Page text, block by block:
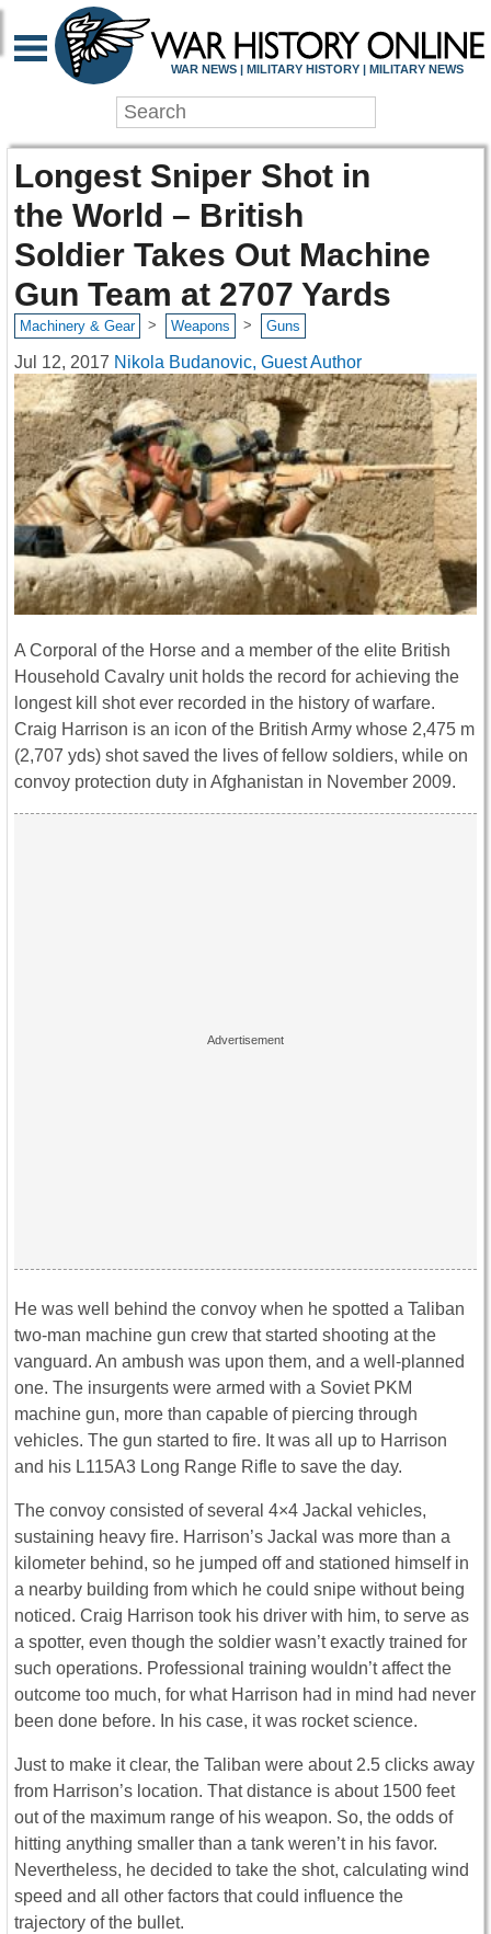
WAR NEWS | MILITARY HISTORY | MILITARY NEWS
Longest Sniper Shot in
the World – British
Soldier Takes Out Machine
Gun Team at 2707 Yards
Machinery & Gear > Weapons > Guns
Jul 12, 2017 Nikola Budanovic, Guest Author
A Corporal of the Horse and a member of the elite British
Household Cavalry unit holds the record for achieving the
longest kill shot ever recorded in the history of warfare.
Craig Harrison is an icon of the British Army whose 2,475 m
(2,707 yds) shot saved the lives of fellow soldiers, while on
convoy protection duty in Afghanistan in November 2009.
He was well behind the convoy when he spotted a Taliban
two-man machine gun crew that started shooting at the
vanguard. An ambush was upon them, and a well-planned
one. The insurgents were armed with a Soviet PKM
machine gun, more than capable of piercing through
vehicles. The gun started to fire. It was all up to Harrison
and his L115A3 Long Range Rifle to save the day.
The convoy consisted of several 4×4 Jackal vehicles,
sustaining heavy fire. Harrison’s Jackal was more than a
kilometer behind, so he jumped off and stationed himself in
a nearby building from which he could snipe without being
noticed. Craig Harrison took his driver with him, to serve as
a spotter, even though the soldier wasn’t exactly trained for
such operations. Professional training wouldn’t affect the
outcome too much, for what Harrison had in mind had never
been done before. In his case, it was rocket science.
Just to make it clear, the Taliban were about 2.5 clicks away
from Harrison’s location. That distance is about 1500 feet
out of the maximum range of his weapon. So, the odds of
hitting anything smaller than a tank weren’t in his favor.
Nevertheless, he decided to take the shot, calculating wind
speed and all other factors that could influence the
trajectory of the bullet.